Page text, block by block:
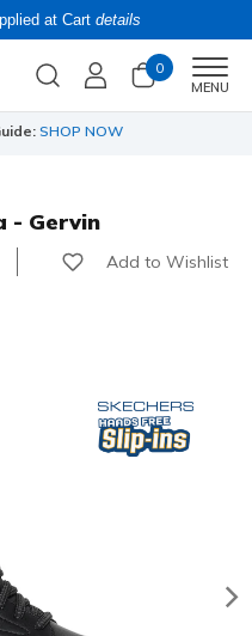
at Cart details
0
MENU
SHOP NOW
- Gervin
Add to Wishlist